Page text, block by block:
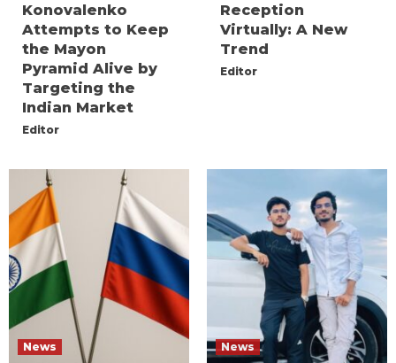
Konovalenko
Attempts to Keep
the Mayon
Pyramid Alive by
Targeting the
Indian Market
Editor
Reception
Virtually: A New
Trend
Editor
News News